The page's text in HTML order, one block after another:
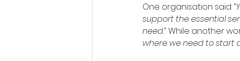
One organisation said:
support the essential
need.” While another
where we need to start